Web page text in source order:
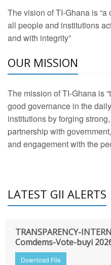
The vision of TI-Ghana is
all people and institutions
and with integrity”
OUR MISSION
The mission of TI-Ghana is
good governance in the
institutions by forging
partnership with
and engagement with the
LATEST GII ALERTS
TRANSPARENCY-
Comdems-Vote-buyi
Download File